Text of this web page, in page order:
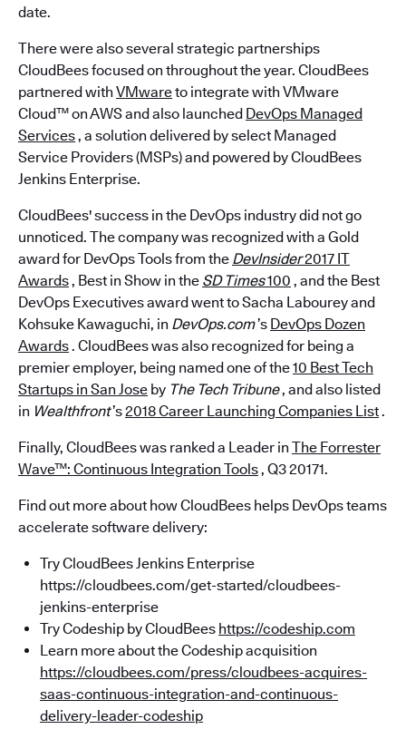
date.
There were also several strategic partnerships
CloudBees focused on throughout the year. CloudBees
partnered with VMwareto integrate with VMware
Cloud™ on AWS and also launched DevOps Managed
Services, a solution delivered by select Managed
Service Providers (MSPs) and powered by CloudBees
Jenkins Enterprise.
CloudBees' success in the DevOps industry did not go
unnoticed. The company was recognized with a Gold
award for DevOps Tools from the DevInsider2017 IT
Awards, Best in Show in the SD Times100 , and the Best
DevOps Executives award went to Sacha Labourey and
Kohsuke Kawaguchi, in DevOps.com’s DevOps Dozen
Awards. CloudBees was also recognized for being a
premier employer, being named one of the10 Best Tech
Startups in San Jose by The Tech Tribune, and also listed
in Wealthfront’s2018 Career Launching Companies List.
Finally, CloudBees was ranked a Leader in The Forrester
Wave™: Continuous Integration Tools, Q3 20171.
Find out more about how CloudBees helps DevOps teams
accelerate software delivery:
Try CloudBees Jenkins Enterprise
https://cloudbees.com/get-started/cloudbees-
jenkins-enterprise
Try Codeship by CloudBees https://codeship.com
Learn more about the Codeship acquisition
https://cloudbees.com/press/cloudbees-acquires-
saas-continuous-integration-and-continuous-
delivery-leader-codeship